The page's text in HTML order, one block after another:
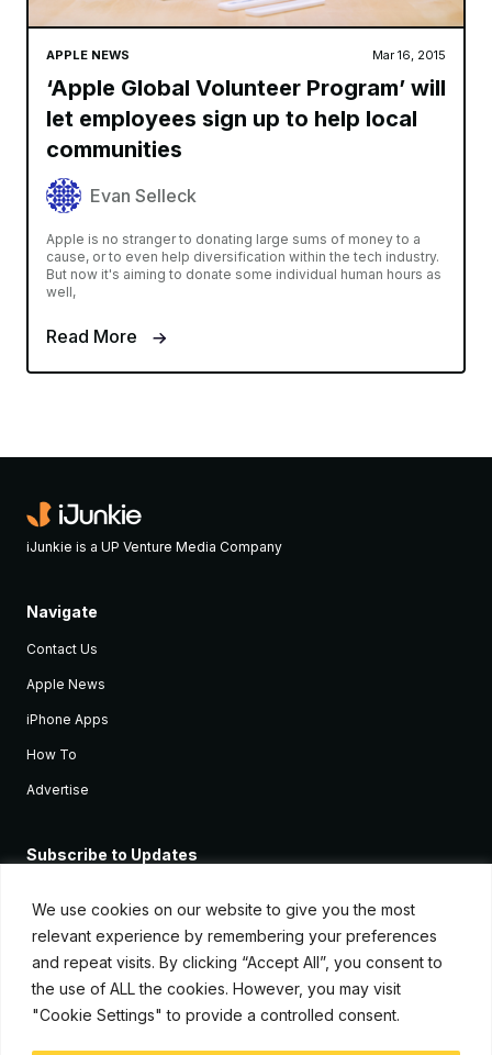
We use cookies on our website to give you the most
relevant experience by remembering your preferences
and repeat visits. By clicking “Accept All”, you consent to
the use of ALL the cookies. However, you may visit
"Cookie Settings" to provide a controlled consent.
APPLE NEWS Mar 16, 2015
‘Apple Global Volunteer Program’ will
let employees sign up to help local
communities
Evan Selleck
Apple is no stranger to donating large sums of money to a
cause, or to even help diversification within the tech industry.
But now it's aiming to donate some individual human hours as
well,
Read More
iJunkie is a UP Venture Media Company
Navigate
Contact Us
Apple News
iPhone Apps
How To
Advertise
Subscribe to Updates
Apple devices.